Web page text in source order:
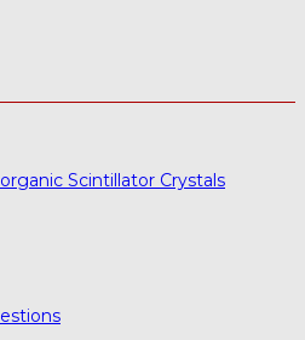
Scintillator Crystals